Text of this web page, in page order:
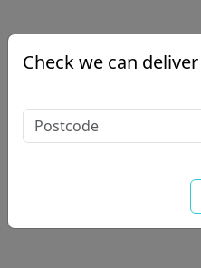
Check we can deliver